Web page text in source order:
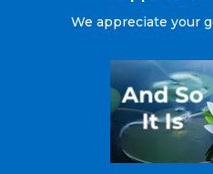
We appreciate your